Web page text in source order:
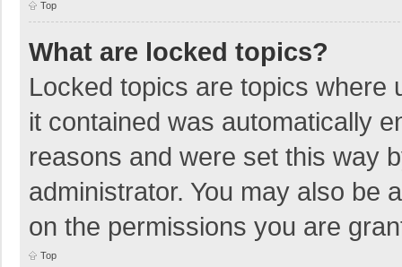
Top
What are locked topics?
Locked topics are topics where
it contained was automatically
reasons and were set this way
administrator. You may also be
on the permissions you are
Top